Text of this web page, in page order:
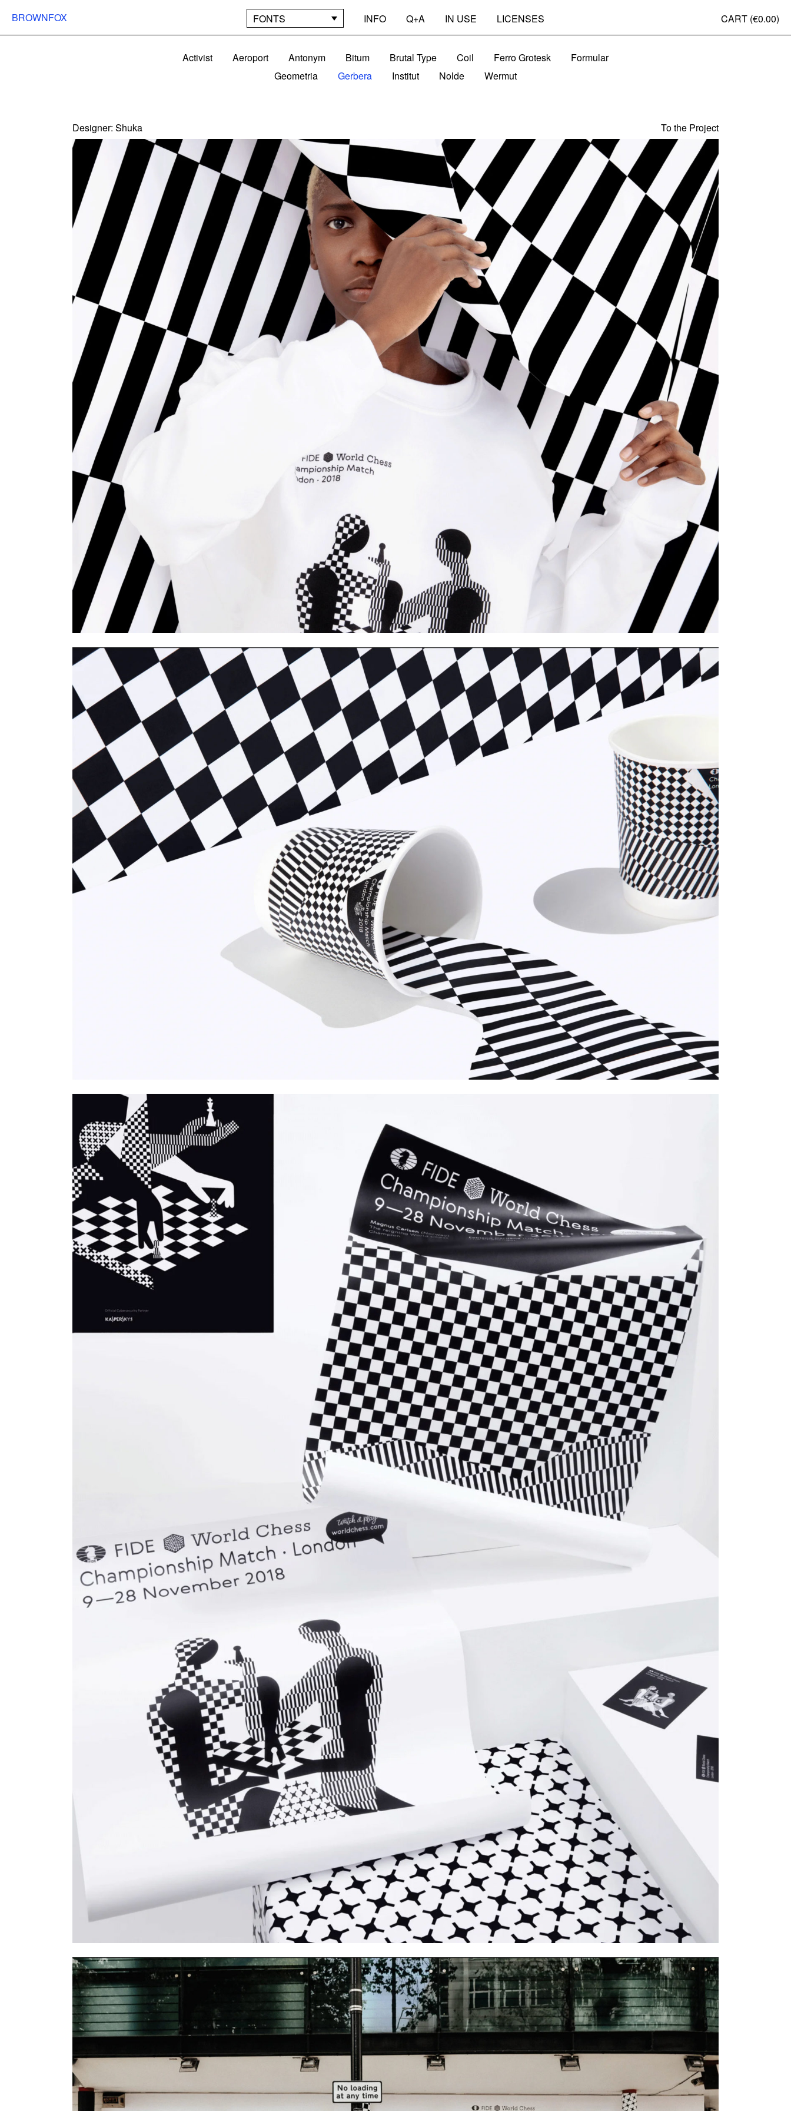
BROWNFOX FONTS INFO Q+A IN USE LICENSES CART (€0.00)
Activist Aeroport Antonym Bitum Brutal Type Coil Ferro Grotesk
Formular
Geometria
Gerbera Institut Nolde Wermut
Designer: Shuka To the Project